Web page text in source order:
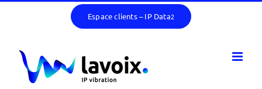
Espace clients – IP Data2